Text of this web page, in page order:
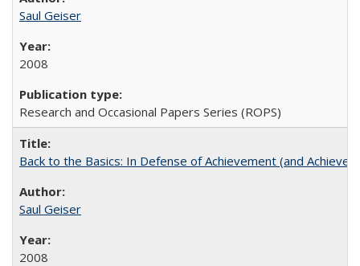
Saul Geiser
2008
Research and Occasional Papers Series (ROPS)
Back to the Basics: In Defense of Achievement (and
Saul Geiser
2008